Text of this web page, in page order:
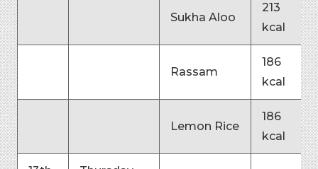
Sukha Aloo
213
kcal
Rassam
186
kcal
Lemon Rice
186
kcal